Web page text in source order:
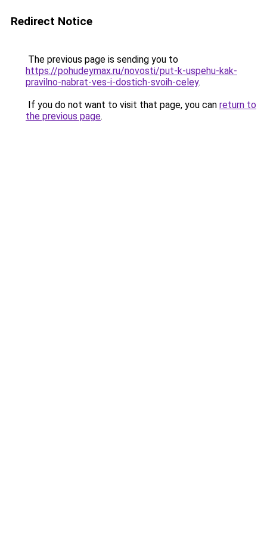
Redirect Notice
The previous page is sending you to
https://pohudeymax.ru/novosti/put-k-uspehu-kak-
pravilno-nabrat-ves-i-dostich-svoih-celey.
If you do not want to visit that page, you can return to
the previous page.